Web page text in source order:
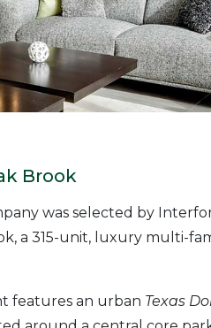
Brook
was selected by
a 315-unit, luxury multi-
features an urban Texas